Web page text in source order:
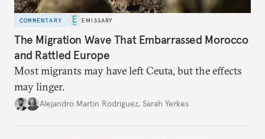
COMMENTARY EMISSARY
The Migration Wave That Embarrassed Morocco
and Rattled Europe
Most migrants may have left Ceuta, but the effects
may linger.
Alejandro Martin Rodriguez, Sarah Yerkes